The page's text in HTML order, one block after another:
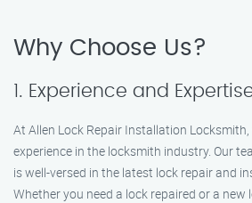
Why Choose Us?
1. Experience and
At Allen Lock Repair Installation
experience in the locksmith industry. Our
is well-versed in the latest lock repair and
Whether you need a lock repaired or a new